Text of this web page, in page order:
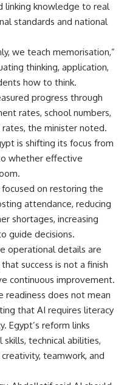
linking knowledge to real
standards and national
we teach memorisation,”
thinking, application,
how to think.
progress through
rates, school numbers,
the minister noted.
is shifting its focus from
whether effective
on restoring the
attendance, reducing
shortages, increasing
guide decisions.
operational details are
success is not a finish
continuous improvement.
readiness does not mean
that AI requires literacy
Egypt’s reform links
technical abilities,
teamwork, and